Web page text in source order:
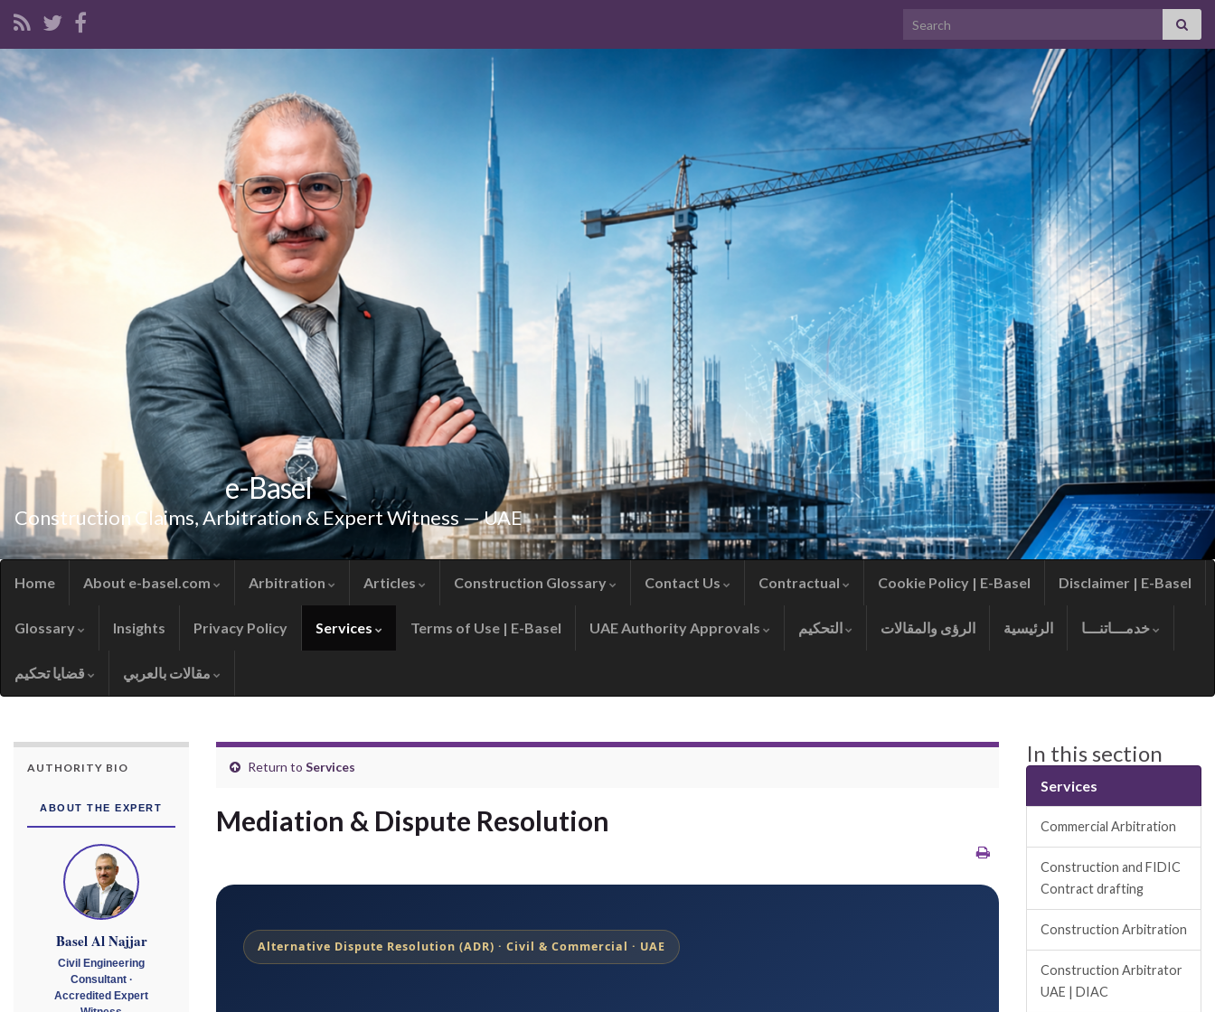
Search for:
e-Basel
Construction Claims, Arbitration & Expert Witness — UAE
Home About e-basel.com Arbitration Articles Construction Glossary Contact Us Contractual Cookie Policy | E-Basel Disclaimer | E-Basel
Glossary Insights Privacy Policy Services Terms of Use | E-Basel UAE Authority Approvals الرؤى والمقالات الرئيسية
Return to Services
Mediation & Dispute Resolution
Alternative Dispute Resolution (ADR) · Civil & Commercial · UAE
AUTHORITY BIO
ABOUT THE EXPERT
Basel Al Najjar
Civil Engineering
Consultant ·
Accredited Expert
In this section
Services
Commercial Arbitration
Construction and FIDIC
Contract drafting
Construction Arbitration
Construction Arbitrator
UAE | DIAC